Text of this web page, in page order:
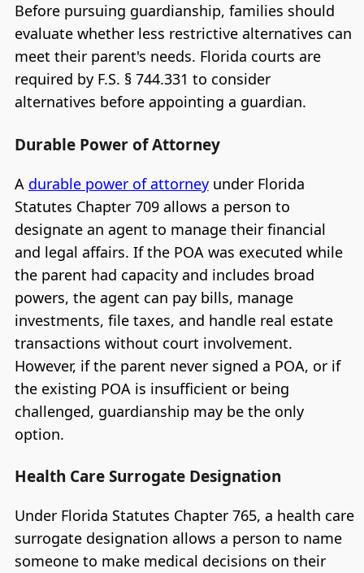
Before pursuing guardianship, families should
evaluate whether less restrictive alternatives can
meet their parent's needs. Florida courts are
required by F.S. § 744.331 to consider
alternatives before appointing a guardian.
Durable Power of Attorney
A durable power of attorneyunder Florida
Statutes Chapter 709 allows a person to
designate an agent to manage their financial
and legal affairs. If the POA was executed while
the parent had capacity and includes broad
powers, the agent can pay bills, manage
investments, file taxes, and handle real estate
transactions without court involvement.
However, if the parent never signed a POA, or if
the existing POA is insufficient or being
challenged, guardianship may be the only
option.
Health Care Surrogate Designation
Under Florida Statutes Chapter 765, a health care
surrogate designation allows a person to name
someone to make medical decisions on their